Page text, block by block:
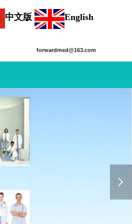
中文版 English
forwardmed@163.com